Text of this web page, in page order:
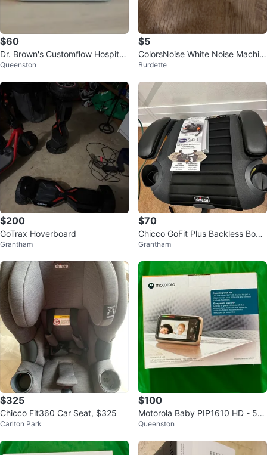
$60
Dr. Brown's Customflow Hospital
Strength Double Electric Breast
Queenston
$5
ColorsNoise White Noise Machin
e
Burdette
$200
GoTrax Hoverboard
Grantham
$70
Chicco GoFit Plus Backless Boos
ter Car Seat
Grantham
$325
Chicco Fit360 Car Seat, $325
Carlton Park
$100
Motorola Baby PIP1610 HD - 5"
Motorized Video Baby Monitor x
Queenston